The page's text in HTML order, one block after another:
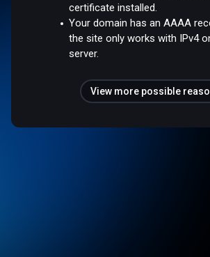
certificate installed.
Your domain has an AAAA
the site only works with IPv4
server.
View more possible